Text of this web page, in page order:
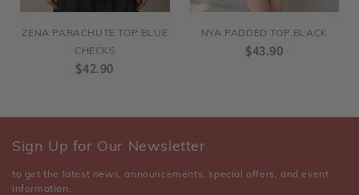
ZENA PARACHUTE TOP BLUE
CHECKS
$42.90
NYA PADDED TOP BLACK
$43.90
Sign Up for Our Newsletter
to get the latest news, announcements, special offers, and event
information.